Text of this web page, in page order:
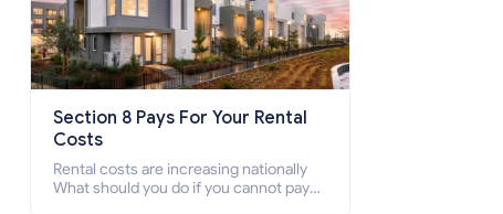
Section 8 Pays For Your Rental
Costs
Rental costs are increasing nationally
What should you do if you cannot pay